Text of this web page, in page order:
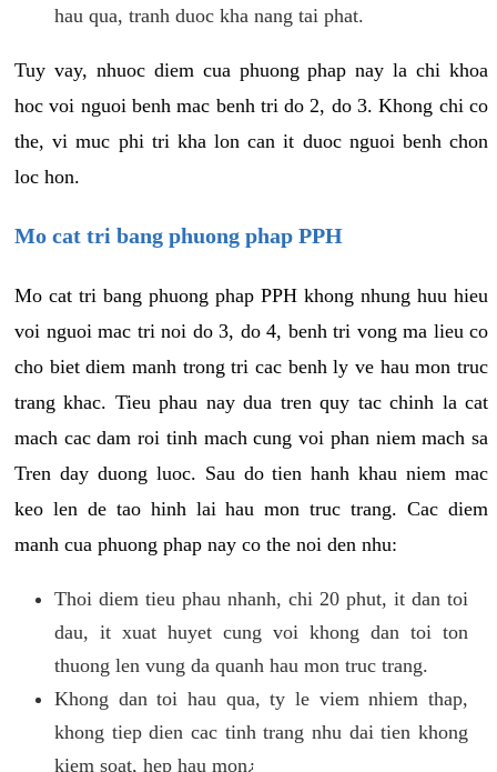
hau qua, tranh duoc kha nang tai phat.
Tuy vay, nhuoc diem cua phuong phap nay la chi khoa
hoc voi nguoi benh mac benh tri do 2, do 3. Khong chi co
the, vi muc phi tri kha lon can it duoc nguoi benh chon
loc hon.
Mo cat tri bang phuong phap PPH
Mo cat tri bang phuong phap PPH khong nhung huu hieu
voi nguoi mac tri noi do 3, do 4, benh tri vong ma lieu co
cho biet diem manh trong tri cac benh ly ve hau mon truc
trang khac. Tieu phau nay dua tren quy tac chinh la cat
mach cac dam roi tinh mach cung voi phan niem mach sa
Tren day duong luoc. Sau do tien hanh khau niem mac
keo len de tao hinh lai hau mon truc trang. Cac diem
manh cua phuong phap nay co the noi den nhu:
Thoi diem tieu phau nhanh, chi 20 phut, it dan toi
dau, it xuat huyet cung voi khong dan toi ton
thuong len vung da quanh hau mon truc trang.
Khong dan toi hau qua, ty le viem nhiem thap,
khong tiep dien cac tinh trang nhu dai tien khong
kiem soat, hep hau mon¿